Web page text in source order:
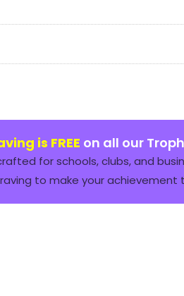
is FREE on all our
for schools, clubs, and
to make your achievement